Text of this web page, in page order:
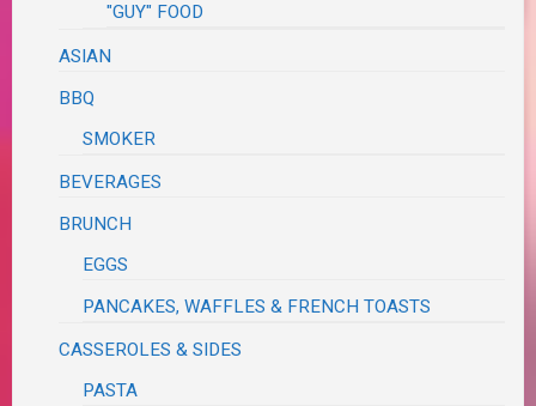
"GUY" FOOD
ASIAN
BBQ
SMOKER
BEVERAGES
BRUNCH
EGGS
PANCAKES, WAFFLES & FRENCH TOASTS
CASSEROLES & SIDES
PASTA